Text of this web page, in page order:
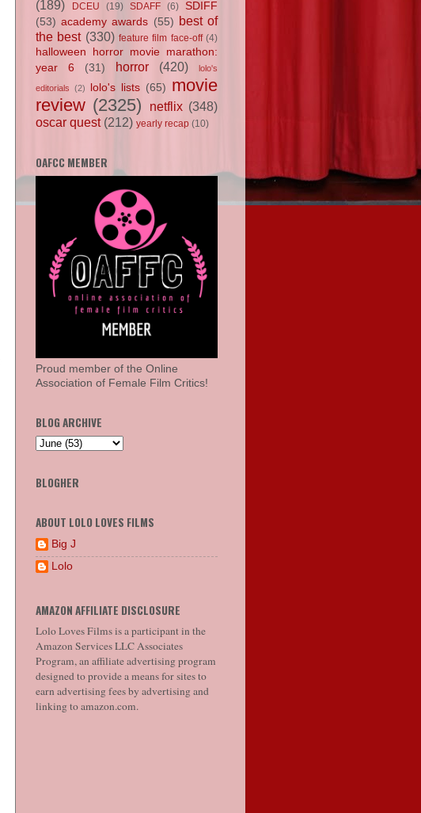
(189)
DCEU (19) SDAFF (6)
SDIFF
(53) academy awards (55) best of
the best (330) feature film face-off (4)
halloween horror movie marathon:
year 6
(31) horror (420) lolo's
editorials (2) lolo's lists (65) movie
review (2325) netflix (348)
oscar quest (212) yearly recap (10)
OAFCC MEMBER
Proud member of the Online
Association of Female Film Critics!
BLOG ARCHIVE
BLOGHER
ABOUT LOLO LOVES FILMS
Big J
Lolo
AMAZON AFFILIATE DISCLOSURE
Lolo Loves Films is a participant in the
Amazon Services LLC Associates
Program, an affiliate advertising program
designed to provide a means for sites to
earn advertising fees by advertising and
linking to amazon.com.